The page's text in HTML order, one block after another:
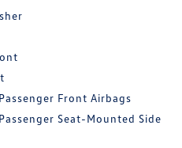
Front Airbags
Seat-Mounted Side